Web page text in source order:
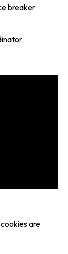
breaker
are